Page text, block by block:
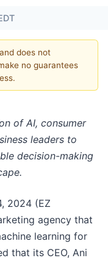
does not
no guarantees
of AI, consumer
leaders to
decision-making
2024 (EZ
agency that
learning for
that its CEO, Ani